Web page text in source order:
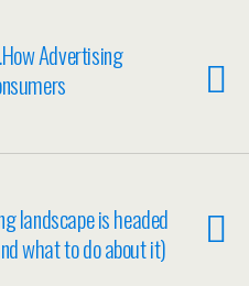
Advertising
landscape is headed
what to do about it)